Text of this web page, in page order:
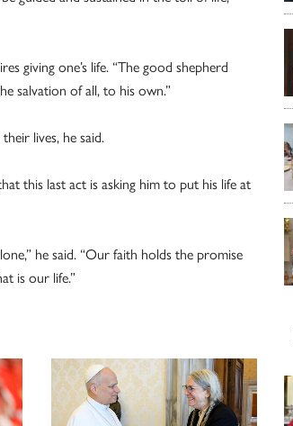
giving one’s life. “The good shepherd
salvation of all, to his own.”
lives, he said.
this last act is asking him to put his life at
he said. “Our faith holds the promise
is our life.”